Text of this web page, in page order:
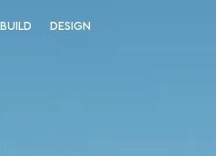
BUILD DESIGN